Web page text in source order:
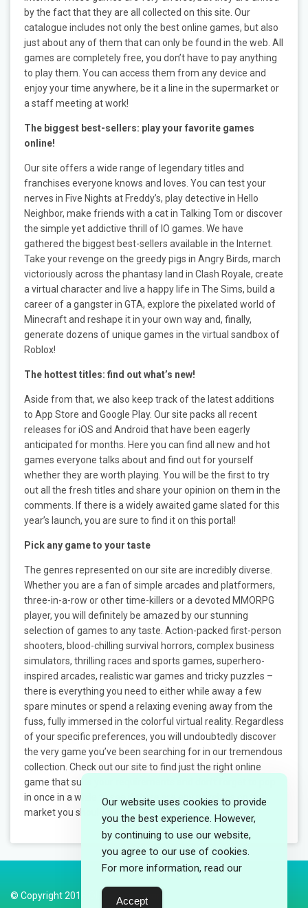
by the fact that they are all collected on this site. Our
catalogue includes not only the best online games, but also
just about any of them that can only be found in the web. All
games are completely free, you don’t have to pay anything
to play them. You can access them from any device and
enjoy your time anywhere, be it a line in the supermarket or
a staff meeting at work!
The biggest best-sellers: play your favorite games
online!
Our site offers a wide range of legendary titles and
franchises everyone knows and loves. You can test your
nerves in Five Nights at Freddy’s, play detective in Hello
Neighbor, make friends with a cat in Talking Tom or discover
the simple yet addictive thrill of IO games. We have
gathered the biggest best-sellers available in the Internet.
Take your revenge on the greedy pigs in Angry Birds, march
victoriously across the phantasy land in Clash Royale, create
a virtual character and live a happy life in The Sims, build a
career of a gangster in GTA, explore the pixelated world of
Minecraft and reshape it in your own way and, finally,
generate dozens of unique games in the virtual sandbox of
Roblox!
The hottest titles: find out what’s new!
Aside from that, we also keep track of the latest additions
to App Store and Google Play. Our site packs all recent
releases for iOS and Android that have been eagerly
anticipated for months. Here you can find all new and hot
games everyone talks about and find out for yourself
whether they are worth playing. You will be the first to try
out all the fresh titles and share your opinion on them in the
comments. If there is a widely awaited game slated for this
year’s launch, you are sure to find it on this portal!
Pick any game to your taste
The genres represented on our site are incredibly diverse.
Whether you are a fan of simple arcades and platformers,
three-in-a-row or other time-killers or a devoted MMORPG
player, you will definitely be amazed by our stunning
selection of games to any taste. Action-packed first-person
shooters, blood-chilling survival horrors, complex business
simulators, thrilling races and sports games, superhero-
inspired arcades, realistic war games and tricky puzzles –
there is everything you need to either while away a few
spare minutes or spend a relaxing evening away from the
fuss, fully immersed in the colorful virtual reality. Regardless
of your specific preferences, you will undoubtedly discover
the very game you’ve been searching for in our tremendous
collection. Check out our site to find just the right online
game that suits your requirements and don’t forget to pop
in once in a while to see if there are any novelties on the
market you should be aware of!
© Copyright 2018 ObloxGames.com
Our website uses cookies to provide
you the best experience. However,
by continuing to use our website,
you agree to our use of cookies.
For more information, read our
Accept